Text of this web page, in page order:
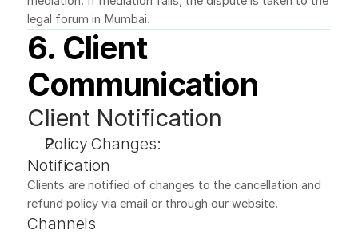
legal forum in Mumbai.
6. Client
Communication
Client Notification
Policy Changes:
Notification
Clients are notified of changes to the cancellation and
refund policy via email or through our website.
Channels